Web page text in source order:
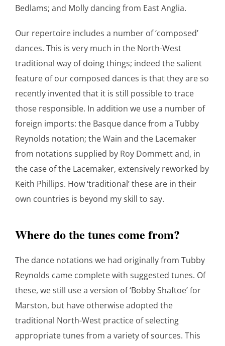
Bedlams; and Molly dancing from East Anglia.
Our repertoire includes a number of ‘composed’
dances. This is very much in the North-West
traditional way of doing things; indeed the salient
feature of our composed dances is that they are so
recently invented that it is still possible to trace
those responsible. In addition we use a number of
foreign imports: the Basque dance from a Tubby
Reynolds notation; the Wain and the Lacemaker
from notations supplied by Roy Dommett and, in
the case of the Lacemaker, extensively reworked by
Keith Phillips. How ‘traditional’ these are in their
own countries is beyond my skill to say.
Where do the tunes come from?
The dance notations we had originally from Tubby
Reynolds came complete with suggested tunes. Of
these, we still use a version of ‘Bobby Shaftoe’ for
Marston, but have otherwise adopted the
traditional North-West practice of selecting
appropriate tunes from a variety of sources. This